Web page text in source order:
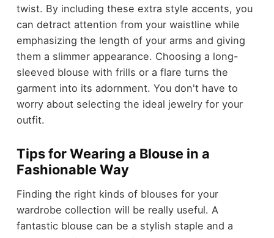
twist. By including these extra style accents, you
can detract attention from your waistline while
emphasizing the length of your arms and giving
them a slimmer appearance. Choosing a long-
sleeved blouse with frills or a flare turns the
garment into its adornment. You don't have to
worry about selecting the ideal jewelry for your
outfit.
Tips for Wearing a Blouse in a
Fashionable Way
Finding the right kinds of blouses for your
wardrobe collection will be really useful. A
fantastic blouse can be a stylish staple and a